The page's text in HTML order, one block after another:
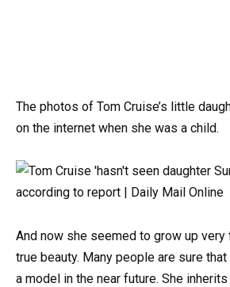
The photos of Tom Cruise’s little
on the internet when she was a child.
And now she seemed to grow up very
true beauty. Many people are sure
a model in the near future. She